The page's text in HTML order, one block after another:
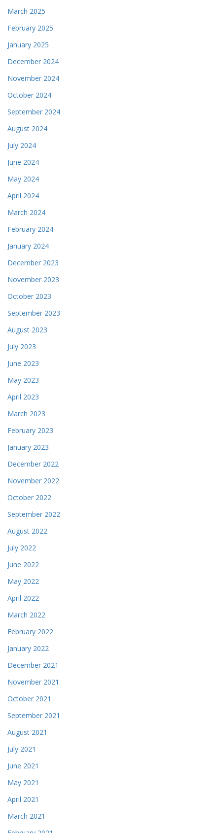
March 2025
February 2025
January 2025
December 2024
November 2024
October 2024
September 2024
August 2024
July 2024
June 2024
May 2024
April 2024
March 2024
February 2024
January 2024
December 2023
November 2023
October 2023
September 2023
August 2023
July 2023
June 2023
May 2023
April 2023
March 2023
February 2023
January 2023
December 2022
November 2022
October 2022
September 2022
August 2022
July 2022
June 2022
May 2022
April 2022
March 2022
February 2022
January 2022
December 2021
November 2021
October 2021
September 2021
August 2021
July 2021
June 2021
May 2021
April 2021
March 2021